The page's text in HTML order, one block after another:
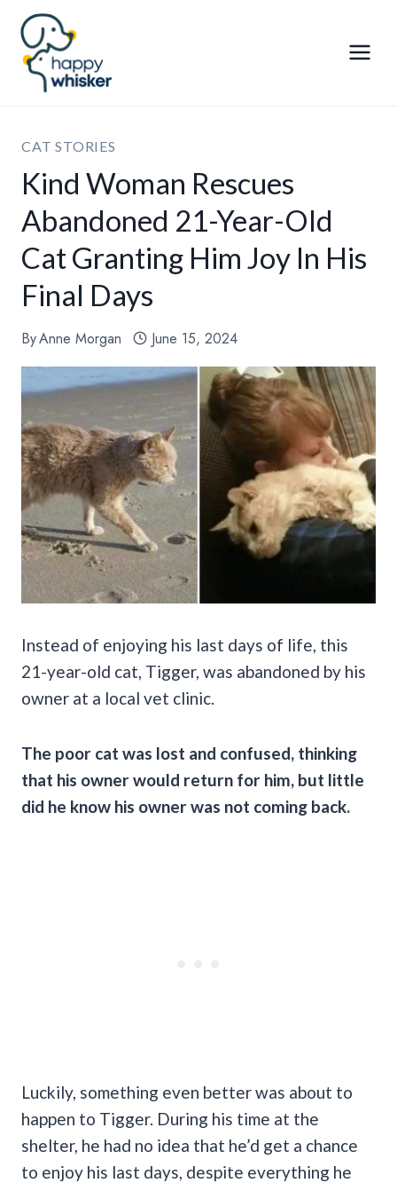
Skip
content
CAT STORIES
Kind Woman Rescues
Abandoned 21-Year-Old
Cat Granting Him Joy In His
Final Days
ByAnne Morgan June 15, 2024
Instead of enjoying his last days of life, this
21-year-old cat, Tigger, was abandoned by his
owner at a local vet clinic.
The poor cat was lost and confused, thinking
that his owner would return for him, but little
did he know his owner was not coming back.
Luckily, something even better was about to
happen to Tigger. During his time at the
shelter, he had no idea that he’d get a chance
to enjoy his last days, despite everything he